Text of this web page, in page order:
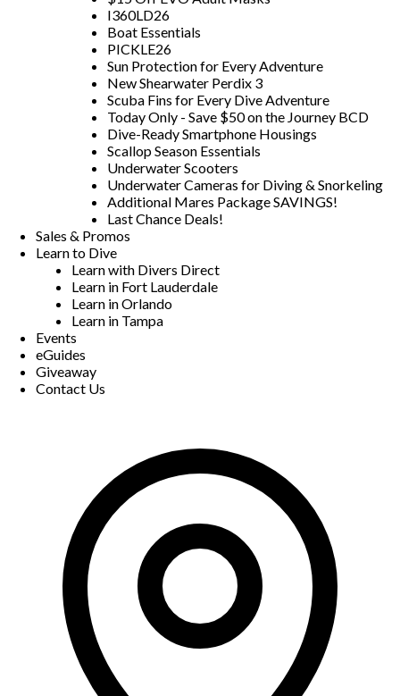
I360LD26
Boat Essentials
PICKLE26
Sun Protection for Every Adventure
New Shearwater Perdix 3
Scuba Fins for Every Dive Adventure
Today Only - Save $50 on the Journey BCD
Dive-Ready Smartphone Housings
Scallop Season Essentials
Underwater Scooters
Underwater Cameras for Diving & Snorkeling
Additional Mares Package SAVINGS!
Last Chance Deals!
Sales & Promos
Learn to Dive
Learn with Divers Direct
Learn in Fort Lauderdale
Learn in Orlando
Learn in Tampa
Events
eGuides
Giveaway
Contact Us